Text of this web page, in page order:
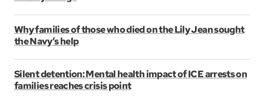
Why families of those who died on the Lily Jean sought
the Navy’s help
Silent detention: Mental health impact of ICE arrests on
families reaches crisis point